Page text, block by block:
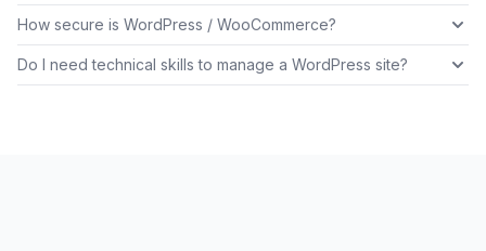
How secure is WordPress / WooCommerce?
Do I need technical skills to manage a WordPress site?